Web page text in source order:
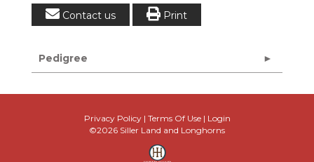
Contact us
Print
Pedigree
Privacy Policy Terms Of Use
Login
©2026 Siller Land and Longhorns